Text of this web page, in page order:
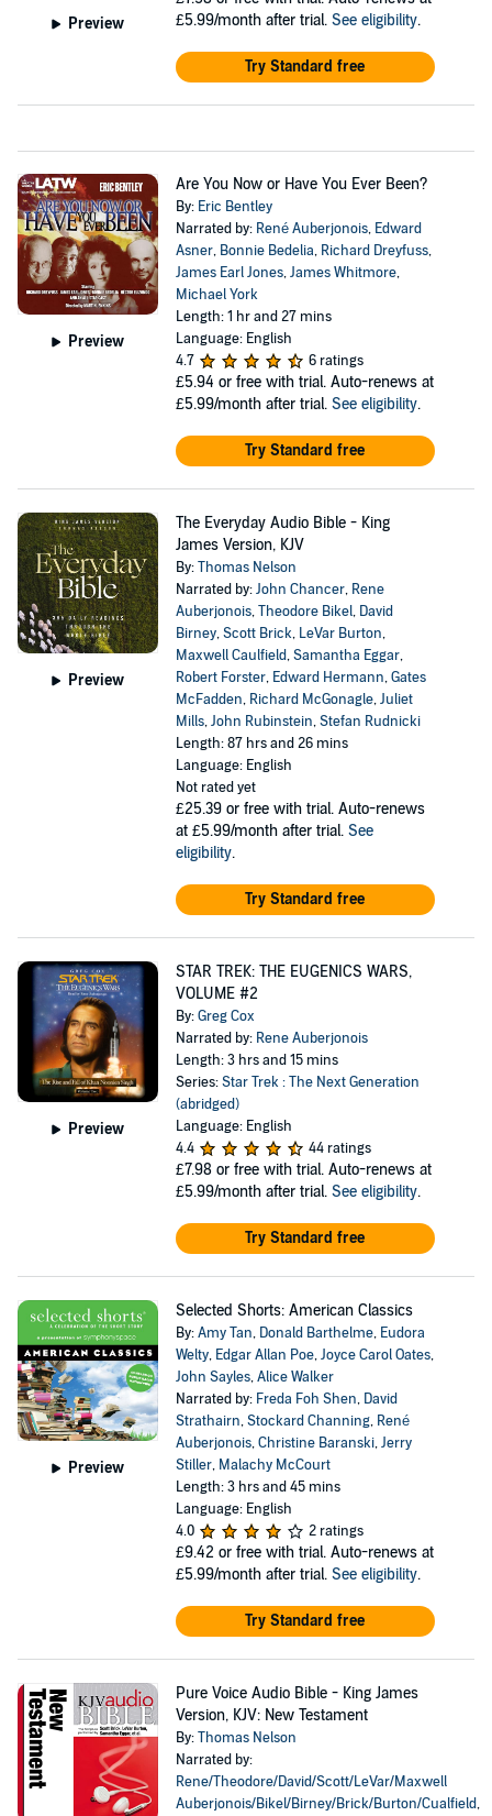
Preview
£5.99/month after trial. See eligibility.
Try Standard free
Preview
Are You Now or Have You Ever Been?
By: Eric Bentley
Narrated by: René Auberjonois, Edward
Asner, Bonnie Bedelia, Richard Dreyfuss,
James Earl Jones,James Whitmore,
Michael York
Length: 1 hr and 27 mins
Language: English
4.7
6 ratings
£5.94 or free with trial. Auto-renews at
£5.99/month after trial. See eligibility.
Try Standard free
Preview
The Everyday Audio Bible - King
James Version, KJV
By:Thomas Nelson
Narrated by:John Chancer, Rene
Auberjonois,Theodore Bikel, David
Birney,Scott Brick, LeVar Burton,
Maxwell Caulfield,Samantha Eggar,
Robert Forster, Edward Hermann,Gates
McFadden, Richard McGonagle,Juliet
Mills,John Rubinstein,Stefan Rudnicki
Length: 87 hrs and 26 mins
Language: English
Not rated yet
£25.39 or free with trial. Auto-renews
at £5.99/month after trial. See
eligibility.
Try Standard free
Preview
STAR TREK: THE EUGENICS WARS,
VOLUME #2
By:Greg Cox
Narrated by: Rene Auberjonois
Length: 3 hrs and 15 mins
Series:Star Trek : The Next Generation
(abridged)
Language: English
4.4
44 ratings
£7.98 or free with trial. Auto-renews at
£5.99/month after trial. See eligibility.
Try Standard free
Preview
Selected Shorts: American Classics
By:Amy Tan, Donald Barthelme, Eudora
Welty, Edgar Allan Poe,Joyce Carol Oates,
John Sayles,Alice Walker
Narrated by: Freda Foh Shen, David
Strathairn,Stockard Channing, René
Auberjonois,Christine Baranski,Jerry
Stiller, Malachy McCourt
Length: 3 hrs and 45 mins
Language: English
4.0
2 ratings
£9.42 or free with trial. Auto-renews at
£5.99/month after trial. See eligibility.
Try Standard free
Pure Voice Audio Bible - King James
Version, KJV: New Testament
By:Thomas Nelson
Narrated by:
Rene/Theodore/David/Scott/LeVar/Maxwell
Auberjonois/Bikel/Birney/Brick/Burton/Cualfield,